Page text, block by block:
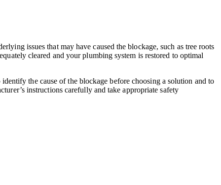
issues that may have caused the blockage, such as tree roots
cleared and your plumbing system is restored to optimal
the cause of the blockage before choosing a solution and to
instructions carefully and take appropriate safety